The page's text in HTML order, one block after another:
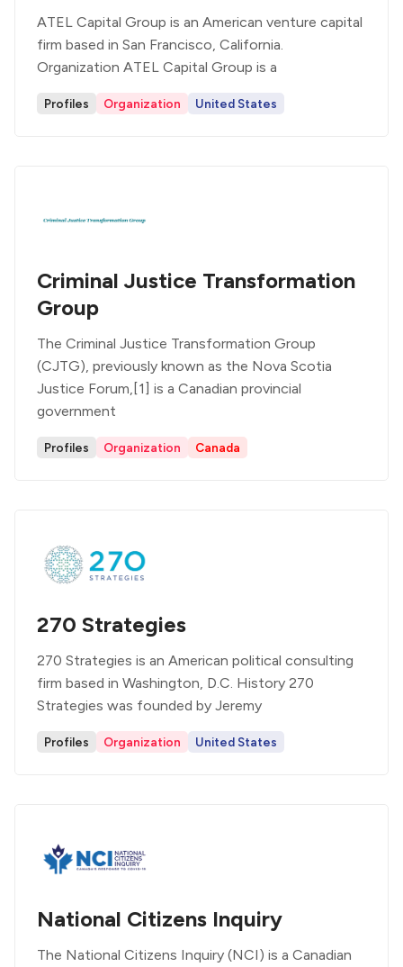
ATEL Capital Group is an American venture capital
firm based in San Francisco, California.
Organization ATEL Capital Group is a
Profiles Organization United States
Criminal Justice Transformation
Group
The Criminal Justice Transformation Group
(CJTG), previously known as the Nova Scotia
Justice Forum,[1] is a Canadian provincial
government
Profiles Organization Canada
270 Strategies
270 Strategies is an American political consulting
firm based in Washington, D.C. History 270
Strategies was founded by Jeremy
Profiles Organization United States
National Citizens Inquiry
The National Citizens Inquiry (NCI) is a Canadian